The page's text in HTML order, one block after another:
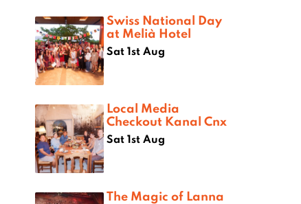
Swiss National Day
at Melià Hotel
Sat 1st Aug
Local Media
Checkout Kanal Cnx
Sat 1st Aug
The Magic of Lanna